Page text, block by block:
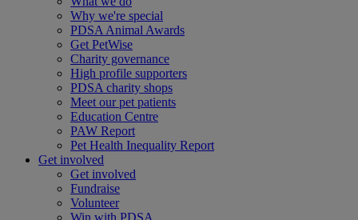
Why we're special
PDSA Animal Awards
Get PetWise
Charity governance
High profile supporters
PDSA charity shops
Meet our pet patients
Education Centre
PAW Report
Pet Health Inequality Report
Get involved
Get involved
Fundraise
Volunteer
Win with PDSA